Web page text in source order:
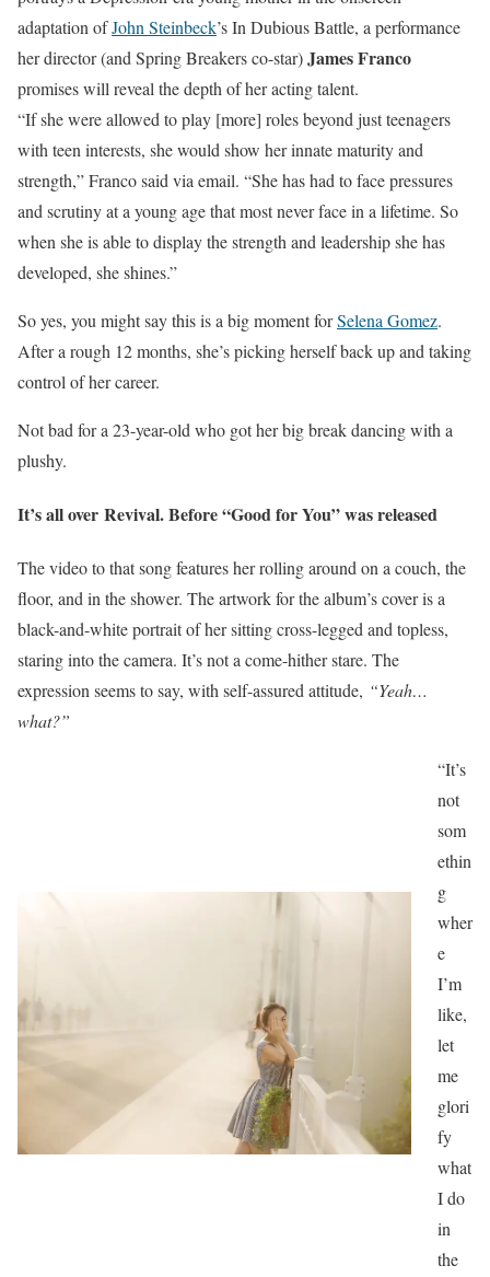
adaptation ofJohn Steinbeck’s In Dubious Battle, a performance
her director (and Spring Breakers co-star)James Franco
promises will reveal the depth of her acting talent.
“If she were allowed to play [more] roles beyond just teenagers
with teen interests, she would show her innate maturity and
strength,”Franco said via email. “She has had to face pressures
and scrutinyat a young age that most never face in a lifetime. So
when she is able to display the strength and leadership she has
developed, she shines.”
So yes, you might say this is a big moment forSelena Gomez.
After a rough 12 months, she’s picking herself back up and taking
control of her career.
Not bad for a 23-year-old who got her big break dancing with a
plushy.
It’s all over Revival. Before “Good for You” was released
The video to that song features her rolling around on a couch, the
floor, and in the shower. The artwork for the album’s cover is a
black-and-whiteportrait of her sitting cross-legged and topless,
staring into the camera. It’s not a come-hither stare. The
expression seems to say, with self-assured attitude, “Yeah…
what?”
“It’s
not
som
ethin
g
wher
e
I’m
like,
let
me
glori
fy
what
I do
in
the